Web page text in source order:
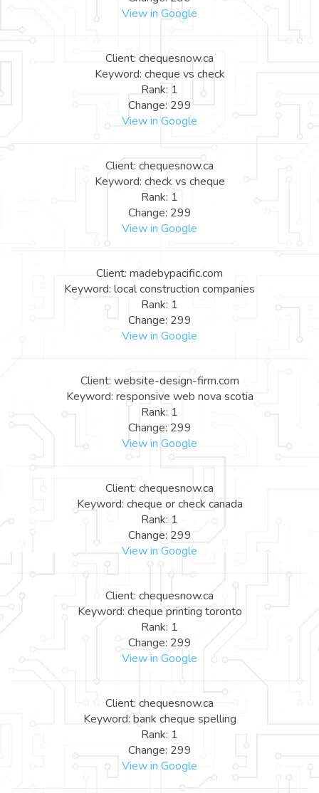
View in Google
Client: chequesnow.ca
Keyword: cheque vs check
Rank: 1
Change: 299
View in Google
Client: chequesnow.ca
Keyword: check vs cheque
Rank: 1
Change: 299
View in Google
Client: madebypacific.com
Keyword: local construction companies
Rank: 1
Change: 299
View in Google
Client: website-design-firm.com
Keyword: responsive web nova scotia
Rank: 1
Change: 299
View in Google
Client: chequesnow.ca
Keyword: cheque or check canada
Rank: 1
Change: 299
View in Google
Client: chequesnow.ca
Keyword: cheque printing toronto
Rank: 1
Change: 299
View in Google
Client: chequesnow.ca
Keyword: bank cheque spelling
Rank: 1
Change: 299
View in Google